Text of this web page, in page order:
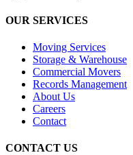
OUR SERVICES
Moving Services
Storage & Warehouse
Commercial Movers
Records Management
About Us
Careers
Contact
CONTACT US